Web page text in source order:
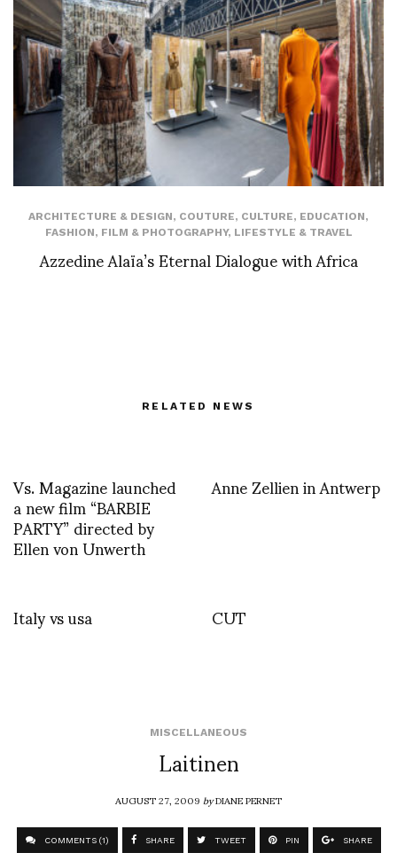
ARCHITECTURE & DESIGN, COUTURE, CULTURE, EDUCATION,
FASHION, FILM & PHOTOGRAPHY, LIFESTYLE & TRAVEL
Azzedine Alaïa’s Eternal Dialogue with Africa
RELATED NEWS
Vs. Magazine launched
a new film “BARBIE
PARTY” directed by
Ellen von Unwerth
Anne Zellien in Antwerp
Italy vs usa CUT
MISCELLANEOUS
Laitinen
AUGUST 27, 2009byDIANE PERNET
COMMENTS (1) SHARE TWEET PIN SHARE